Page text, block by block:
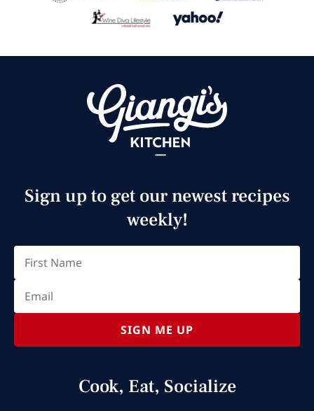
Sign up to get our newest recipes
weekly!
First
Email
SIGN ME UP
Cook, Eat, Socialize